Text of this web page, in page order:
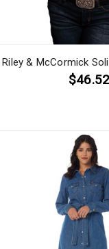
Riley & McCormick
$46.52